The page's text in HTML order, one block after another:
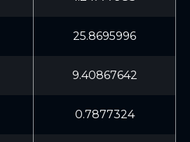
25.8695996
9.40867642
0.7877324